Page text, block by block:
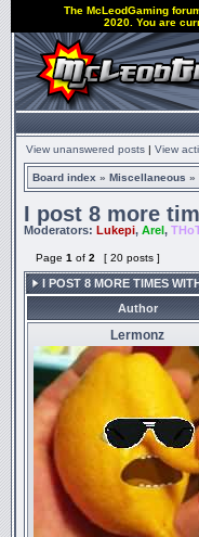
The McLeodGaming
2020. You are
View unanswered posts | View
Board index » Miscellaneous »
I post 8 more
Moderators: Lukepi, Arel,
Page 1 of 2 [ 20 posts ]
I POST 8 MORE TIMES
Author
Lermonz